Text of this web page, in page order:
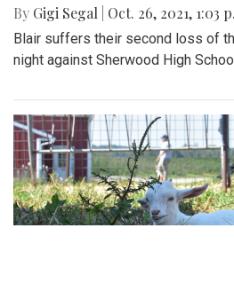
By Gigi Segal Oct. 26, 2021, 1:03
Blair suffers their second loss of
night against Sherwood High